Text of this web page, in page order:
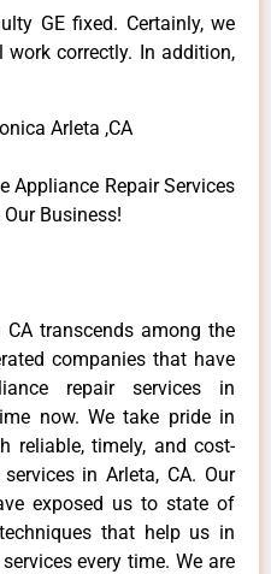
GE fixed. Certainly, we
correctly. In addition,
Arleta ,CA
Appliance Repair Services
Our Business!
CA transcends among the
companies that have
repair services in
now. We take pride in
reliable, timely, and cost-
in Arleta, CA. Our
exposed us to state of
that help us in
every time. We are